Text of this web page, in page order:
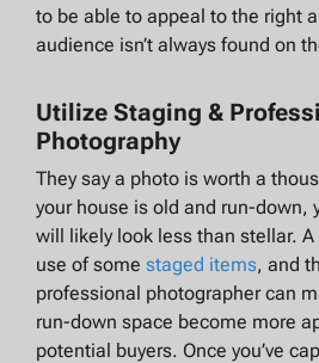
to be able to appeal to the right
audience isn’t always found on
Utilize Staging &
Photography
They say a photo is worth a
your house is old and run-down,
will likely look less than stellar.
use of some staged items, and
professional photographer can
run-down space become more
potential buyers. Once you’ve